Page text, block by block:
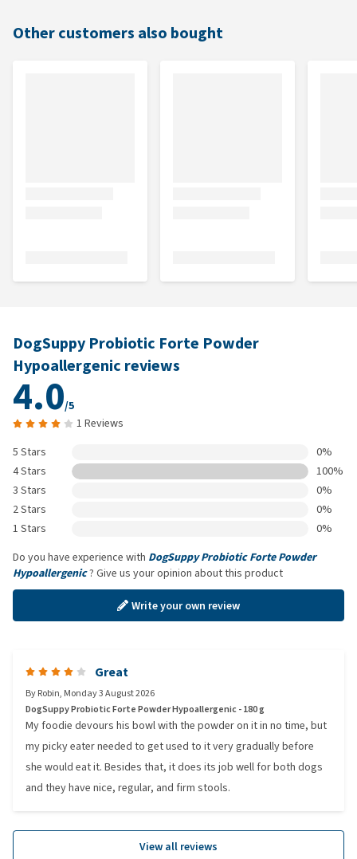
Other customers also bought
DogSuppy Probiotic Forte Powder
Hypoallergenic reviews
4.0/5
1 Reviews
5 Stars
0%
4 Stars
100%
3 Stars
0%
2 Stars
0%
1 Stars
0%
Do you have experience with DogSuppy Probiotic Forte Powder
Hypoallergenic? Give us your opinion about this product
Write your own review
Great
ByRobin, Monday 3 August 2026
DogSuppy Probiotic Forte Powder Hypoallergenic - 180 g
My foodie devours his bowl with the powder on it in no time, but
my picky eater needed to get used to it very gradually before
she would eat it. Besides that, it does its job well for both dogs
and they have nice, regular, and firm stools.
View all reviews